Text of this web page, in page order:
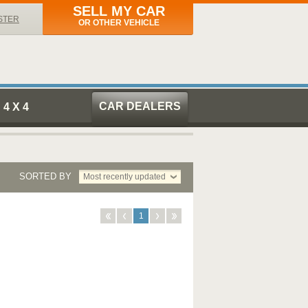
SELL MY CAR
OR OTHER VEHICLE
4 X 4 CAR DEALERS
SORTED BY Most recently updated
1